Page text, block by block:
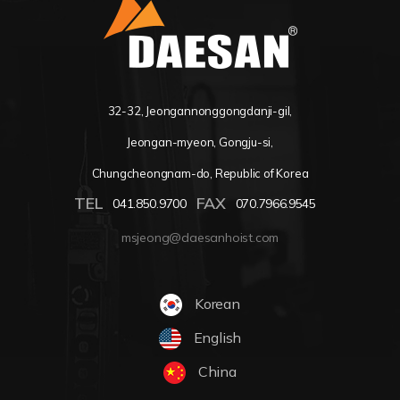
32-32, Jeongannonggongdanji-gil,
Jeongan-myeon, Gongju-si,
Chungcheongnam-do, Republic of Korea
TEL 041.850.9700 FAX 070.7966.9545
msjeong@daesanhoist.com
Korean
English
China